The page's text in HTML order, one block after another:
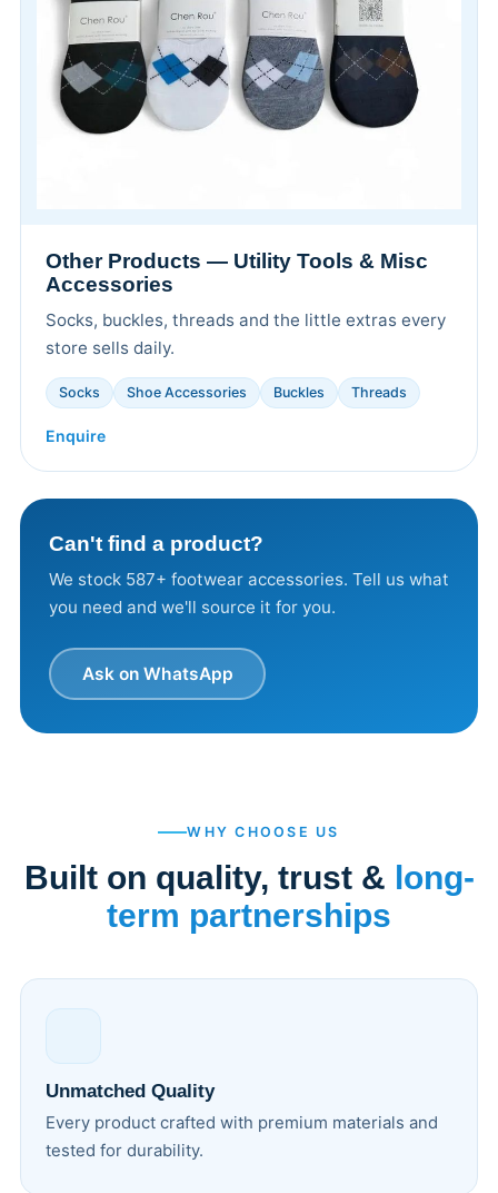
Other Products — Utility Tools & Misc
Accessories
Socks, buckles, threads and the little extras every
store sells daily.
Socks Shoe Accessories Buckles Threads
Enquire
Can't find a product?
We stock 587+ footwear accessories. Tell us what
you need and we'll source it for you.
Ask on WhatsApp
WHY CHOOSE US
Built on quality, trust & long-
term partnerships
Unmatched Quality
Every product crafted with premium materials and
tested for durability.